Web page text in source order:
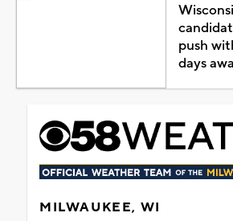
push
days
MILWAUKEE, WI